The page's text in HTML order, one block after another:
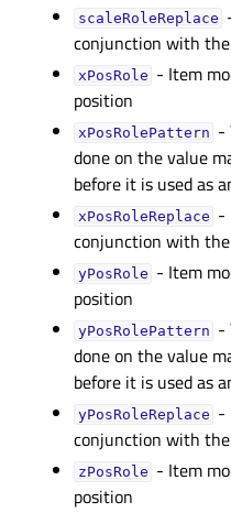
scaleRoleReplaceᅟ
conjunction with
xPosRoleᅟ - Item
position
xPosRolePatternᅟ -
done on the value
before it is used as
xPosRoleReplaceᅟ -
conjunction with
yPosRoleᅟ - Item
position
yPosRolePatternᅟ -
done on the value
before it is used as
yPosRoleReplaceᅟ -
conjunction with
zPosRoleᅟ - Item
position